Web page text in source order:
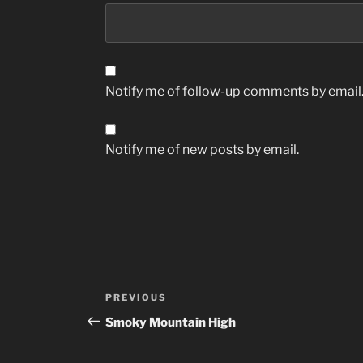
Notify me of follow-up comments by email.
Notify me of new posts by email.
Post
navigation
Previous
Post
PREVIOUS
Smoky Mountain High